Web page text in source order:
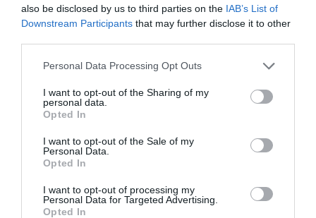
also be disclosed by us to third parties on the IAB’s List of
Downstream Participants that may further disclose it to other
Please note that this website/app uses one or more Google
not limited to your visit or usage behaviour. You may click to
grant or deny consent to Google and its third-party tags to
use your data for below specified purposes in below Google
consent section.
Personal Data Processing Opt Outs
I want to opt-out of the Sharing of my
personal data.
Opted In
I want to opt-out of the Sale of my
Personal Data.
Opted In
I want to opt-out of processing my
Personal Data for Targeted Advertising.
Opted In
ΦΟΥΣΚΩΤΗ ΘΗΚΗ ΓΙΑ
ΠΟΤΟ ΚΑΚΤΟΣ LEGAMI
Διαθέσιμο
ΦΟΥΣΚΩΤΗ ΜΠΑΛΑ
ΠΑΡΑΛΙΑΣ ΜΟΝΟΚΕΡΟΣ
Μη Διαθέσιμο
€9,95